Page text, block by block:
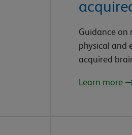
Guidance on
physical and
acquired
Learn more